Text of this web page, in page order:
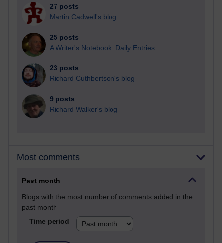
27 posts
Martin Cadwell's blog
25 posts
A Writer's Notebook: Daily Entries.
23 posts
Richard Cuthbertson's blog
9 posts
Richard Walker's blog
Most comments
Past month
Blogs with the most number of comments added in the
past month
Time period